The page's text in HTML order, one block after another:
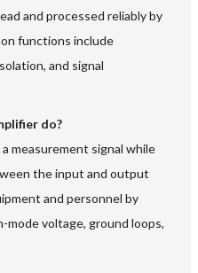
and processed reliably by
functions include
and signal
do?
measurement signal while
the input and output
and personnel by
mode voltage, ground loops,